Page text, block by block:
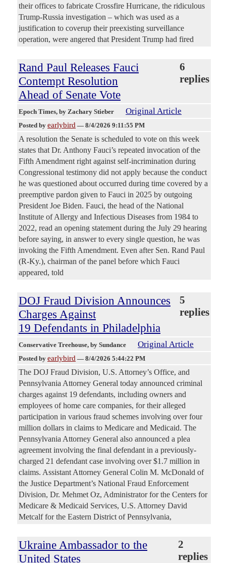
their offices to fabricate Crossfire Hurricane, the ridiculous
Trump-Russia investigation – which was used as a
justification to coverup their preexisting surveillance
operation, were angered that President Trump had fired
Rand Paul Releases Fauci
Contempt Resolution
Ahead of Senate Vote
6
replies
Epoch Times, by Zachary Stieber Original Article
Posted by earlybird — 8/4/2026 9:11:55 PM
A resolution the Senate is scheduled to vote on this week
states that Dr. Anthony Fauci’s repeated invocation of the
Fifth Amendment right against self-incrimination during
Congressional testimony did not apply because the conduct
he was questioned about occurred during time covered by a
preemptive pardon given to Fauci in 2025 by outgoing
President Joe Biden. Fauci, the head of the National
Institute of Allergy and Infectious Diseases from 1984 to
2022, read an opening statement during the July 29 hearing
before saying, in answer to every single question, he was
invoking the Fifth Amendment. Even after Sen. Rand Paul
(R-Ky.), chairman of the panel before which Fauci
appeared, told
DOJ Fraud Division Announces
Charges Against
19 Defendants in Philadelphia
5
replies
Conservative Treehouse, by Sundance Original Article
Posted by earlybird — 8/4/2026 5:44:22 PM
The DOJ Fraud Division, U.S. Attorney’s Office, and
Pennsylvania Attorney General today announced criminal
charges against 19 defendants, including owners and
employees of home care companies, for their alleged
participation in various fraud schemes involving over four
million dollars in claims to Medicare and Medicaid. The
Pennsylvania Attorney General also announced a plea
agreement involving the final defendant in a previously-
charged 21 defendant case involving over $1.7 million in
claims. Assistant Attorney General Colin M. McDonald of
the Justice Department’s National Fraud Enforcement
Division, Dr. Mehmet Oz, Administrator for the Centers for
Medicare & Medicaid Services, U.S. Attorney David
Metcalf for the Eastern District of Pennsylvania,
Ukraine Ambassador to the
United States
2
replies